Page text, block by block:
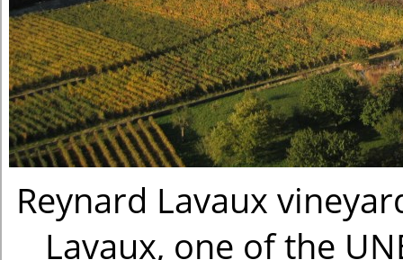
Reynard Lavaux
Lavaux, one of the